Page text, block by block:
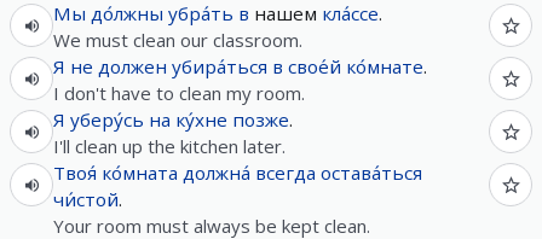
Мы до́лжны убра́ть в нашем кла́ссе.
We must clean our classroom.
Я не должен убира́ться в свое́й ко́мнате.
I don't have to clean my room.
Я уберу́сь на ку́хне позже.
I'll clean up the kitchen later.
Твоя́ ко́мната должна́ всегда остава́ться
чи́стой.
Your room must always be kept clean.